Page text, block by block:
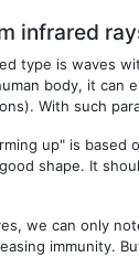
infrared
type is waves
body, it can
With such
up" is
shape. It
we can only
immunity.